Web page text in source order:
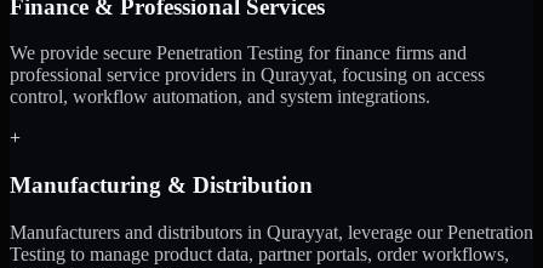
Finance & Professional Services
We provide secure Penetration Testing for finance firms and
professional service providers in Qurayyat, focusing on access
control, workflow automation, and system integrations.
+
Manufacturing & Distribution
Manufacturers and distributors in Qurayyat, leverage our Penetration
Testing to manage product data, partner portals, order workflows,